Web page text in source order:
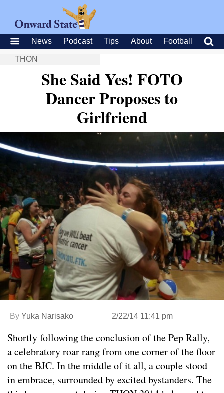
News Podcast Tips About Football
THON
She Said Yes! FOTO
Dancer Proposes to
Girlfriend
By Yuka Narisako 2/22/14 11:41 pm
Shortly following the conclusion of the Pep Rally,
a celebratory roar rang from one corner of the floor
on the BJC. In the middle of it all, a couple stood
in embrace, surrounded by excited bystanders. The